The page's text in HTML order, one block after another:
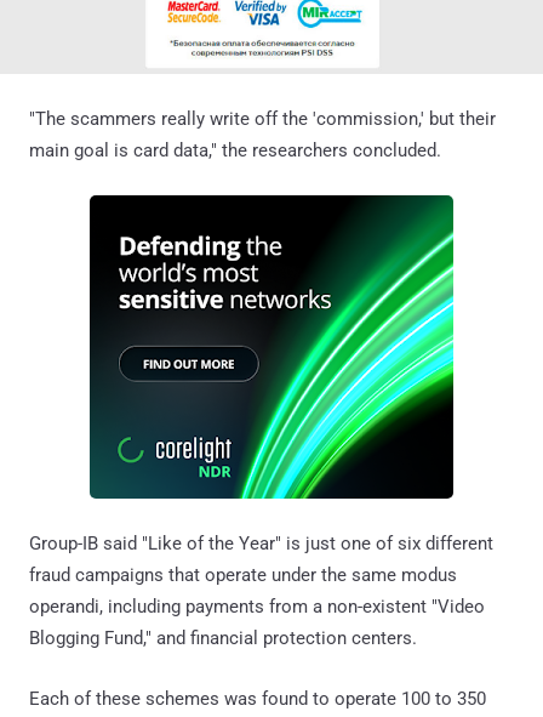
"The scammers really write off the 'commission,' but their
main goal is card data," the researchers concluded.
Group-IB said "Like of the Year" is just one of six different
fraud campaigns that operate under the same modus
operandi, including payments from a non-existent "Video
Blogging Fund," and financial protection centers.
Each of these schemes was found to operate 100 to 350